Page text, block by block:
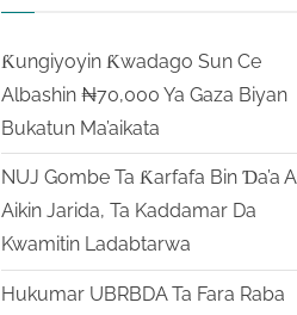
Ƙungiyoyin Ƙwadago Sun Ce
Albashin ₦70,000 Ya Gaza Biyan
Bukatun Ma’aikata
NUJ Gombe Ta Ƙarfafa Bin Ɗa’a A
Aikin Jarida, Ta Kaddamar Da
Kwamitin Ladabtarwa
Hukumar UBRBDA Ta Fara Raba